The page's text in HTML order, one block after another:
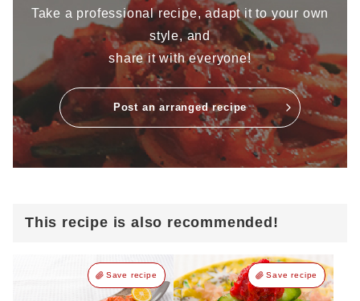
Take a professional recipe, adapt it to your own
style, and
share it with everyone!
Post an arranged recipe
This recipe is also recommended!
Save recipe Save recipe